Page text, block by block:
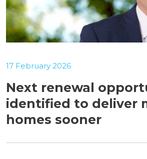
Next renewal
identified to deliver
homes sooner
17 February 2026